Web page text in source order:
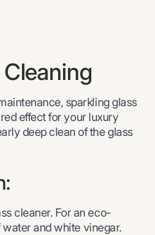
sparkling glass
effect for your luxury
deep clean of the glass
cleaner. For an eco-
and white vinegar.